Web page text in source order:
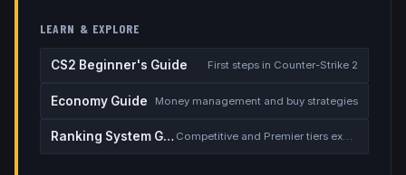
LEARN & EXPLORE
CS2 Beginner's Guide First steps in Counter-Strike 2
Economy Guide Money management and buy strategies
Ranking System Guide Competitive and Premier tiers explained